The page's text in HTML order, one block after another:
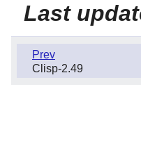
Last
Prev
Clisp-2.49